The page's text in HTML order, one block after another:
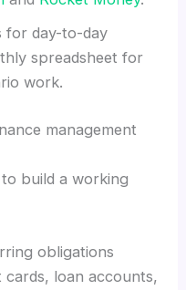
day-to-day
spreadsheet for
work.
management
build a working
obligations
loan accounts,